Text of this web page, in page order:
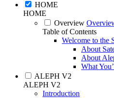
HOME
HOME
Overview
Table of Contents
Welcome to the
About
About
What
ALEPH V2
ALEPH V2
Introduction